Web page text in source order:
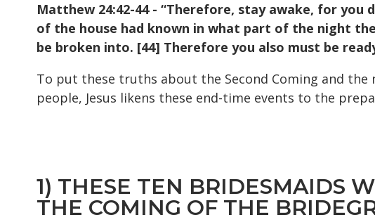
Matthew 24:42-44 - “Therefore, stay awake, for
of the house had known in what part of the night
be broken into. [44] Therefore you also must be
To put these truths about the Second Coming and
people, Jesus likens these end-time events to the
1) THESE TEN BRIDESMAIDS
THE COMING OF THE